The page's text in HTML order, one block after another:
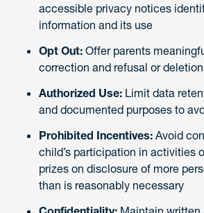
accessible privacy notices
information and its use
Opt Out: Offer parents
correction and refusal or
Authorized Use: Limit data
and documented purposes to
Prohibited Incentives: Avoid
child’s participation in activities
prizes on disclosure of more
than is reasonably necessary